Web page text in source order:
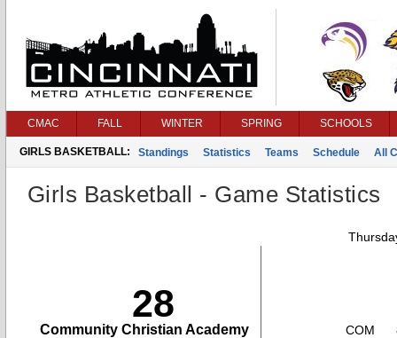
CMAC FALL WINTER SPRING SCHOOLS
GIRLS BASKETBALL: Standings Statistics Teams Schedule All
Girls Basketball - Game Statistics
28
Community Christian Academy
COM